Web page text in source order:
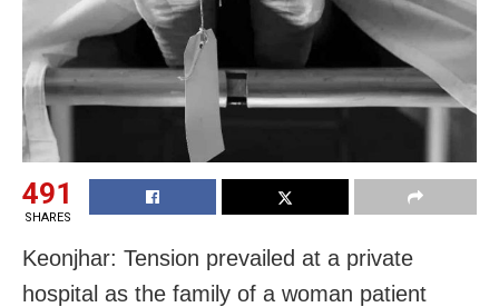
491
SHARES
Keonjhar: Tension prevailed at a private
hospital as the family of a woman patient